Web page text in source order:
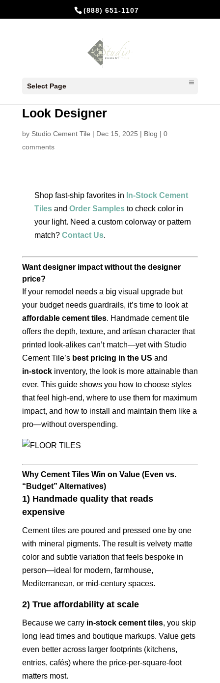
(888) 651-1107
Select Page
Look Designer
by Studio Cement Tile | Dec 15, 2025 | Blog | 0
comments
Shop fast‑ship favorites in In‑Stock Cement
Tilesand Order Samplesto check color in
your light. Need a custom colorway or pattern
match? Contact Us.
Want designer impact without the designer
price?
If your remodel needs a big visual upgrade but
your budget needs guardrails, it’s time to look at
affordable cement tiles. Handmade cement tile
offers the depth, texture, and artisan character that
printed look‑alikes can’t match—yet with Studio
Cement Tile’s best pricing in the US and
in‑stockinventory, the look is more attainable than
ever. This guide shows you how to choose styles
that feel high‑end, where to use them for maximum
impact, and how to install and maintain them like a
pro—without overspending.
Why Cement Tiles Win on Value (Even vs.
“Budget” Alternatives)
1) Handmade quality that reads
expensive
Cement tiles are poured and pressed one by one
with mineral pigments. The result is velvety matte
color and subtle variation that feels bespoke in
person—ideal for modern, farmhouse,
Mediterranean, or mid‑century spaces.
2) True affordability at scale
Because we carry in‑stock cement tiles, you skip
long lead times and boutique markups. Value gets
even better across larger footprints (kitchens,
entries, cafés) where the price‑per‑square‑foot
matters most.